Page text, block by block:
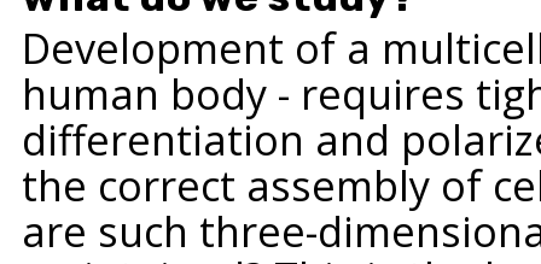
Development of a
human body - requires
differentiation and
the correct assembly of
are such three-